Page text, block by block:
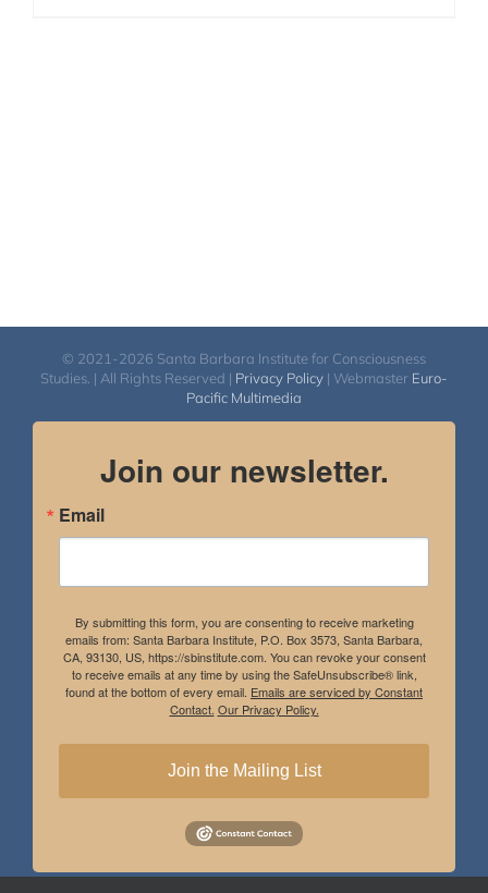
© 2021-2026 Santa Barbara Institute for Consciousness
Studies. | All Rights Reserved | Privacy Policy | Webmaster Euro-
Pacific Multimedia
Join our newsletter.
Email
By submitting this form, you are consenting to receive marketing
emails from: Santa Barbara Institute, P.O. Box 3573, Santa Barbara,
CA, 93130, US, https://sbinstitute.com. You can revoke your consent
to receive emails at any time by using the SafeUnsubscribe® link,
found at the bottom of every email. Emails are serviced by Constant
Contact. Our Privacy Policy.
Join the Mailing List